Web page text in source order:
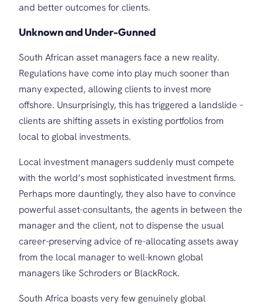
and better outcomes for clients.
Unknown and Under-Gunned
South African asset managers face a new reality.
Regulations have come into play much sooner than
many expected, allowing clients to invest more
offshore. Unsurprisingly, this has triggered a landslide –
clients are shifting assets in existing portfolios from
local to global investments.
Local investment managers suddenly must compete
with the world’s most sophisticated investment firms.
Perhaps more dauntingly, they also have to convince
powerful asset-consultants, the agents in between the
manager and the client, not to dispense the usual
career-preserving advice of re-allocating assets away
from the local manager to well-known global
managers like Schroders or BlackRock.
South Africa boasts very few genuinely global